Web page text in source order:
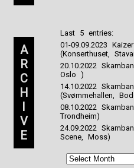
A
R
C
H
I
V
E
Last 5 entries:
01-09.09.2023
(Konserthuset,
20.10.2022
Oslo )
14.10.2022
(Svømmehallen,
08.10.2022
Trondheim)
24.09.2022
Scene, Moss)